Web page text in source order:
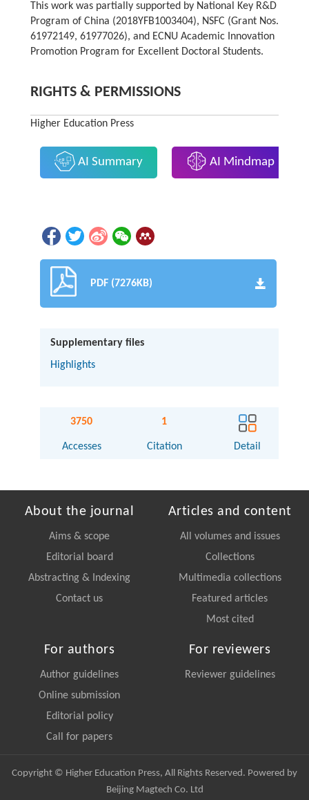
This work was partially supported by National Key R&D
Program of China (2018YFB1003404), NSFC (Grant Nos.
61972149, 61977026), and ECNU Academic Innovation
Promotion Program for Excellent Doctoral Students.
RIGHTS & PERMISSIONS
Higher Education Press
AI Summary AI Mindmap
PDF (7276KB)
Supplementary files
Highlights
3750
Accesses
1
Citation Detail
About the journal
Aims & scope
Editorial board
Abstracting & Indexing
Contact us
Articles and content
All volumes and issues
Collections
Multimedia collections
Featured articles
Most cited
For authors
Author guidelines
Online submission
Editorial policy
Call for papers
For reviewers
Reviewer guidelines
Copyright © Higher Education Press, All Rights Reserved. Powered by
Beijing Magtech Co. Ltd